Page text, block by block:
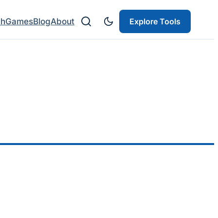
GamesBlogAbout Explore Tools